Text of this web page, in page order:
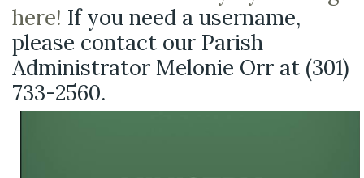
here! If you need a username,
please contact our Parish
Administrator Melonie Orr at (301)
733-2560.